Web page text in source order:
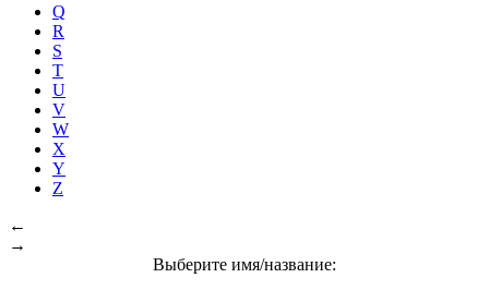
Q
R
S
T
U
V
W
X
Y
Z
←
→
Выберите имя/название: